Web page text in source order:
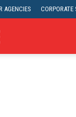
AGENCIES
Proche